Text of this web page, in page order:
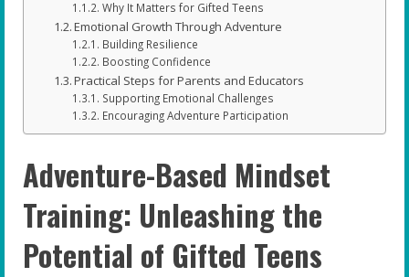
Why It Matters for Gifted Teens
Emotional Growth Through Adventure
Building Resilience
Boosting Confidence
Practical Steps for Parents and Educators
Supporting Emotional Challenges
Encouraging Adventure Participation
Adventure-Based Mindset
Training: Unleashing the
Potential of Gifted Teens